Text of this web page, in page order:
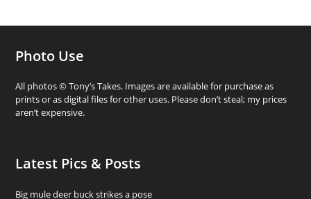
Photo Use
All photos © Tony’s Takes. Images are available for purchase as
prints or as digital files for other uses. Please don’t steal; my prices
aren’t expensive.
Latest Pics & Posts
Big mule deer buck strikes a pose